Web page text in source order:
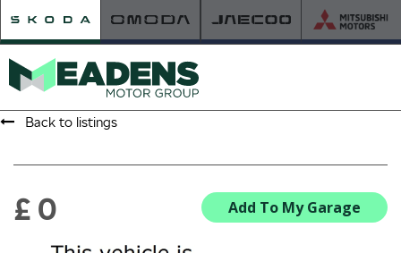
HOME
NEW ŠKODA
VIEW THE RANGE
Back to listings
Add To My Garage
£ 0